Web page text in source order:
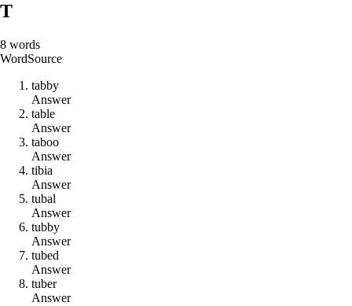
T
8 words
WordSource
tabby
Answer
table
Answer
taboo
Answer
tibia
Answer
tubal
Answer
tubby
Answer
tubed
Answer
tuber
Answer